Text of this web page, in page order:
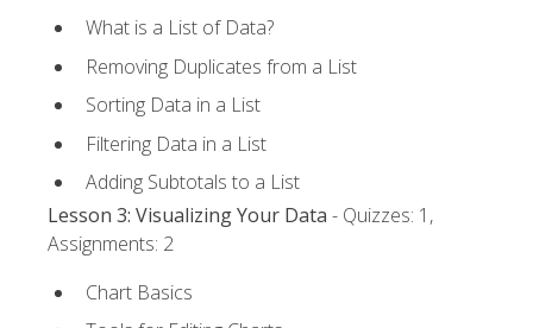
What is a List of Data?
Removing Duplicates from a List
Sorting Data in a List
Filtering Data in a List
Adding Subtotals to a List
Lesson 3: Visualizing Your Data - Quizzes: 1,
Assignments: 2
Chart Basics